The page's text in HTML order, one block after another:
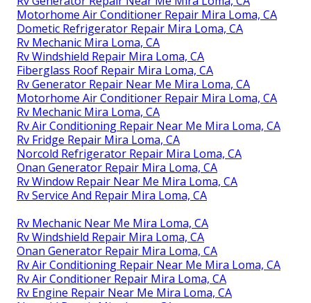
Motorhome Air Conditioner Repair Mira Loma, CA
Dometic Refrigerator Repair Mira Loma, CA
Rv Mechanic Mira Loma, CA
Rv Windshield Repair Mira Loma, CA
Fiberglass Roof Repair Mira Loma, CA
Rv Generator Repair Near Me Mira Loma, CA
Motorhome Air Conditioner Repair Mira Loma, CA
Rv Mechanic Mira Loma, CA
Rv Air Conditioning Repair Near Me Mira Loma, CA
Rv Fridge Repair Mira Loma, CA
Norcold Refrigerator Repair Mira Loma, CA
Onan Generator Repair Mira Loma, CA
Rv Window Repair Near Me Mira Loma, CA
Rv Service And Repair Mira Loma, CA
Rv Mechanic Near Me Mira Loma, CA
Rv Windshield Repair Mira Loma, CA
Onan Generator Repair Mira Loma, CA
Rv Air Conditioning Repair Near Me Mira Loma, CA
Rv Air Conditioner Repair Mira Loma, CA
Rv Engine Repair Near Me Mira Loma, CA